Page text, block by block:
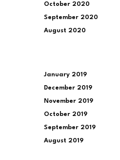
October 2020
September 2020
August 2020
January 2019
December 2019
November 2019
October 2019
September 2019
August 2019